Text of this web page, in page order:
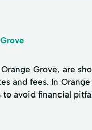
Orange Grove, are
and fees. In
avoid financial